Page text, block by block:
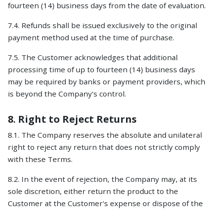
fourteen (14) business days from the date of evaluation.
7.4. Refunds shall be issued exclusively to the original
payment method used at the time of purchase.
7.5. The Customer acknowledges that additional
processing time of up to fourteen (14) business days
may be required by banks or payment providers, which
is beyond the Company's control.
8. Right to Reject Returns
8.1. The Company reserves the absolute and unilateral
right to reject any return that does not strictly comply
with these Terms.
8.2. In the event of rejection, the Company may, at its
sole discretion, either return the product to the
Customer at the Customer's expense or dispose of the